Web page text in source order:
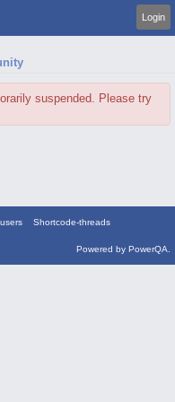
Login
suspended. Please try
Shortcode-threads
Powered by PowerQA